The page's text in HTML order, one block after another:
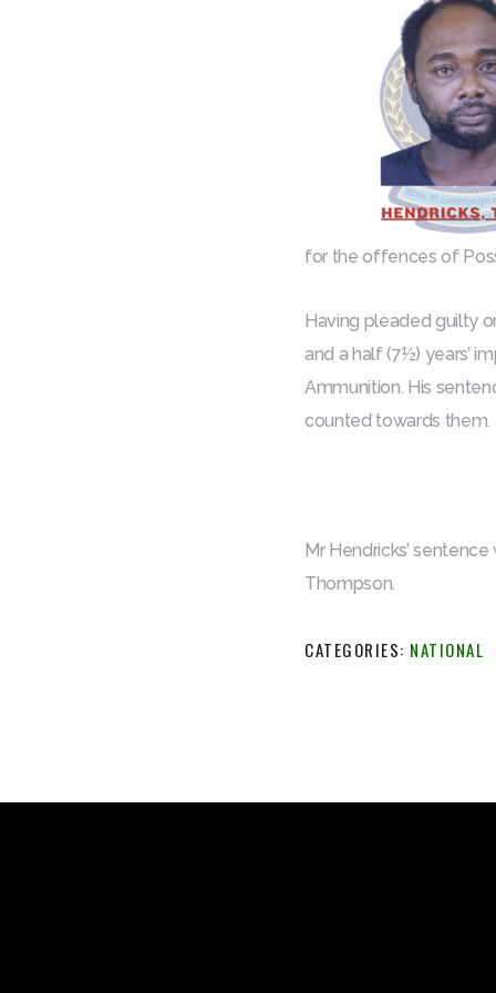
for the offences of
Having pleaded guilty
and a half (7½) years’
Ammunition. His
counted towards them.
Mr Hendricks’
Thompson.
CATEGORIES: NATIONAL